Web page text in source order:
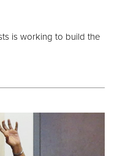
is working to build the